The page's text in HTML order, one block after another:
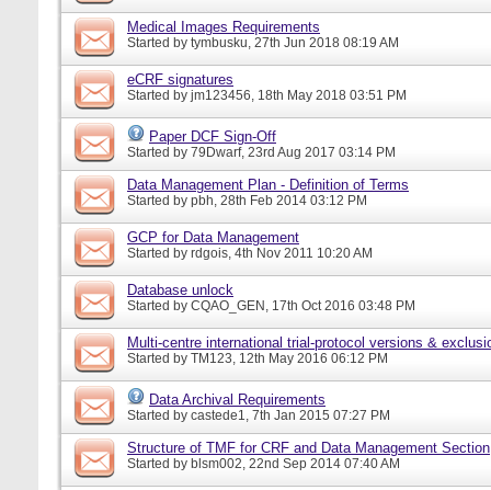
Medical Images Requirements
Started by tymbusku, 27th Jun 2018 08:19 AM
eCRF signatures
Started by jm123456, 18th May 2018 03:51 PM
Paper DCF Sign-Off
Started by 79Dwarf, 23rd Aug 2017 03:14 PM
Data Management Plan - Definition of Terms
Started by pbh, 28th Feb 2014 03:12 PM
GCP for Data Management
Started by rdgois, 4th Nov 2011 10:20 AM
Database unlock
Started by CQAO_GEN, 17th Oct 2016 03:48 PM
Multi-centre international trial-protocol versions &
Started by TM123, 12th May 2016 06:12 PM
Data Archival Requirements
Started by castede1, 7th Jan 2015 07:27 PM
Structure of TMF for CRF and Data Management Section
Started by blsm002, 22nd Sep 2014 07:40 AM